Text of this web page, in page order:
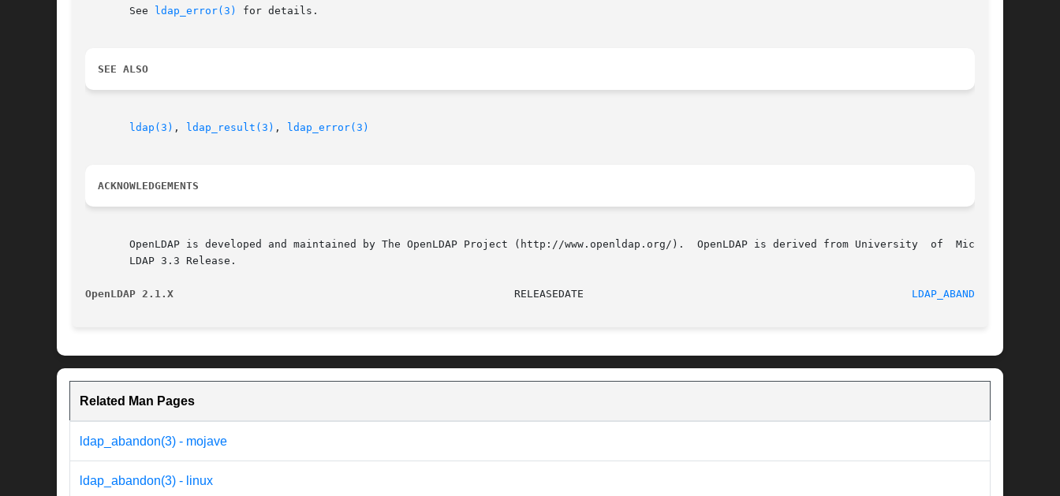
       See
ldap_error(3) for details.
SEE ALSO
ldap(3) , ldap_result(3) , ldap_error(3)
ACKNOWLEDGEMENTS
       OpenLDAP is developed and maintained by The OpenLDAP Project (http://www.openldap.org/).  OpenLDAP is derived from University  of  Michigan
       LDAP 3.3 Release.
OpenLDAP 2.1.X LDAP_ABANDON(3)
Related Man Pages
ldap_abandon(3) - mojave
ldap_abandon(3) - linux